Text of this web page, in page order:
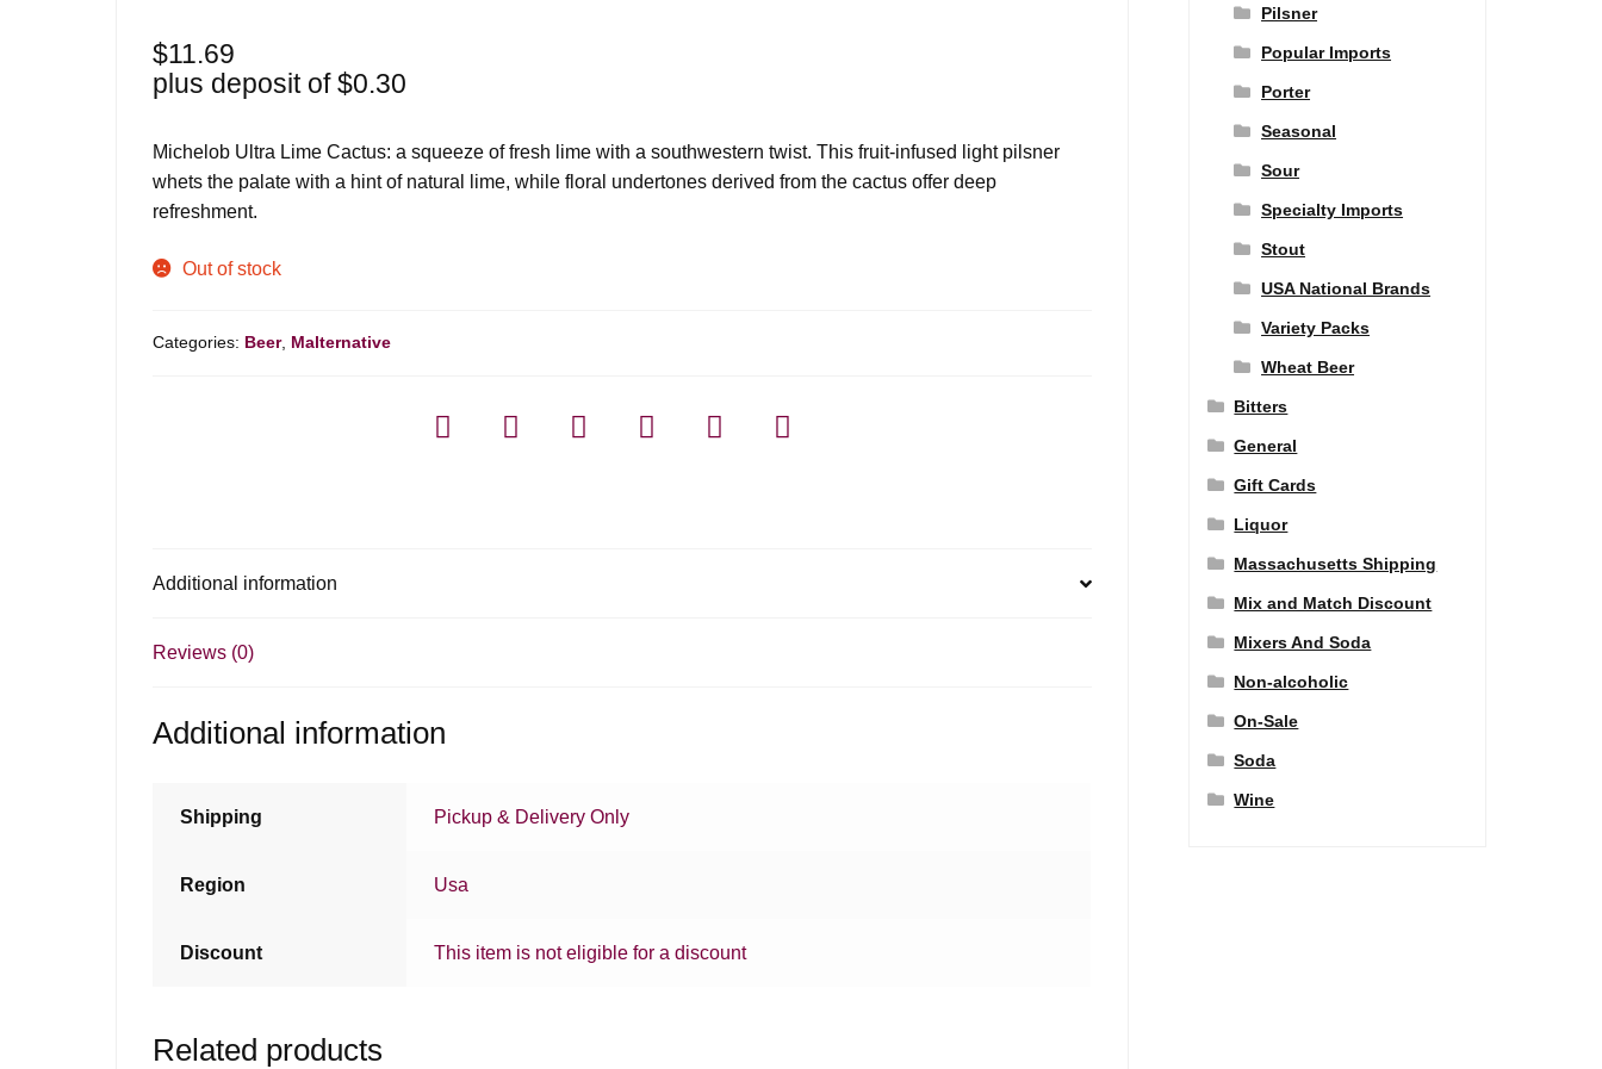
$11.69
plus deposit of$0.30
Michelob Ultra Lime Cactus: a squeeze of fresh lime with a southwestern twist. This fruit-infused light pilsner
whets the palate with a hint of natural lime, while floral undertones derived from the cactus offer deep
refreshment.
Out of stock
Categories: Beer, Malternative
Additional information
Reviews (0)
Additional information
Shipping Pickup & Delivery Only
Region Usa
Discount This item is not eligible for a discount
Related products
Pilsner
Popular Imports
Porter
Seasonal
Sour
Specialty Imports
Stout
USA National Brands
Variety Packs
Wheat Beer
Bitters
General
Gift Cards
Liquor
Massachusetts Shipping
Mix and Match Discount
Mixers And Soda
Non-alcoholic
On-Sale
Soda
Wine